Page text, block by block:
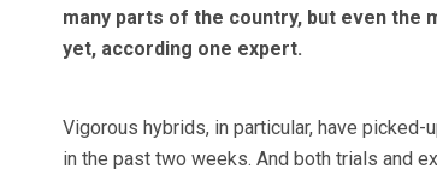
many parts of the country, but even the
yet, according one expert.
Vigorous hybrids, in particular, have
in the past two weeks. And both trials and